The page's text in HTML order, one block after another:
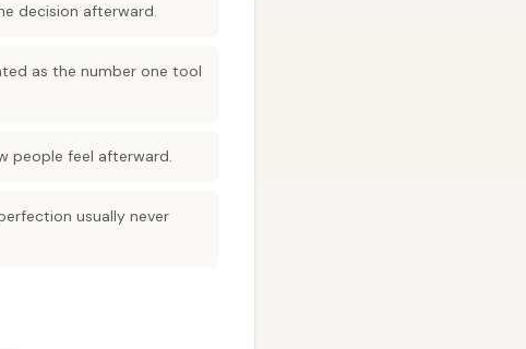
decision afterward.
as the number one tool
people feel afterward.
usually never